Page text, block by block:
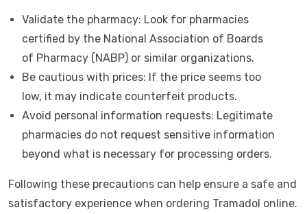
Validate the pharmacy: Look for pharmacies
certified by the National Association of Boards
of Pharmacy (NABP) or similar organizations.
Be cautious with prices: If the price seems too
low, it may indicate counterfeit products.
Avoid personal information requests: Legitimate
pharmacies do not request sensitive information
beyond what is necessary for processing orders.
Following these precautions can help ensure a safe and
satisfactory experience when ordering Tramadol online.